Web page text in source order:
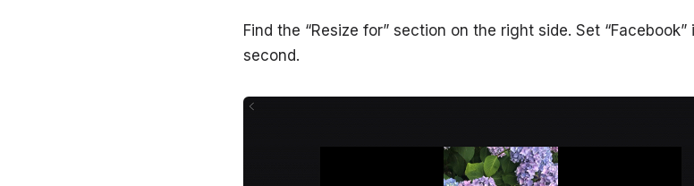
Find the “Resize for” section on the right side. Set
second.